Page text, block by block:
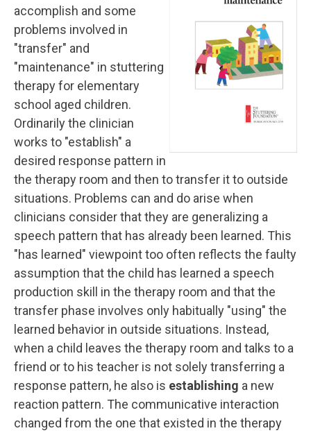
accomplish and some
problems involved in
"transfer" and
"maintenance" in stuttering
therapy for elementary
school aged children.
Ordinarily the clinician
works to "establish" a
desired response pattern in
the therapy room and then to transfer it to outside
situations. Problems can and do arise when
clinicians consider that they are generalizing a
speech pattern that has already been learned. This
"has learned" viewpoint too often reflects the faulty
assumption that the child has learned a speech
production skill in the therapy room and that the
transfer phase involves only habitually "using" the
learned behavior in outside situations. Instead,
when a child leaves the therapy room and talks to a
friend or to his teacher is not solely transferring a
response pattern, he also is establishing a new
reaction pattern. The communicative interaction
changed from the one that existed in the therapy